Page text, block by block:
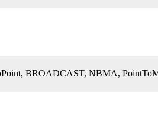
BROADCAST, NBMA,